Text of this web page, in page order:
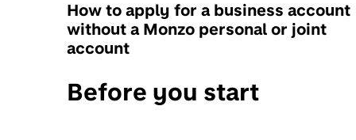
How to apply for a business account
without a Monzo personal or joint
account
Before you start